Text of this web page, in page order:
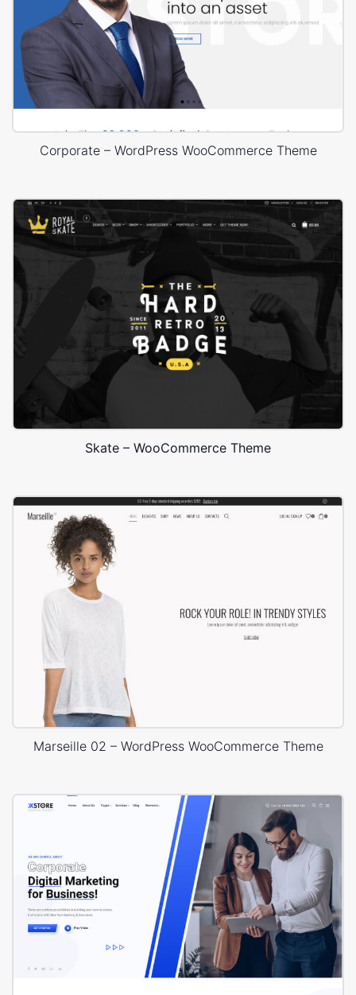
Corporate – WordPress WooCommerce Theme
Skate – WooCommerce Theme
Marseille 02 – WordPress WooCommerce Theme